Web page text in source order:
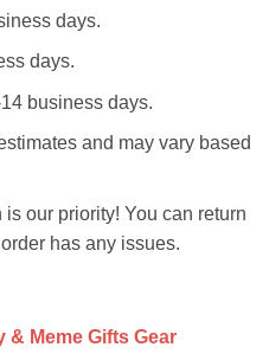
days.
days.
business days.
and may vary based
is our priority! You can return
has any issues.
Meme Gifts Gear